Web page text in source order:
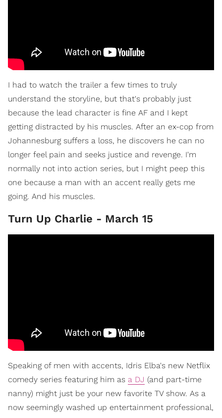
I had to watch the trailer a few times to truly
understand the storyline, but that's probably just
because the lead character is fine AF and I kept
getting distracted by his muscles. After an ex-cop from
Johannesburg suffers a loss, he discovers he can no
longer feel pain and seeks justice and revenge. I'm
normally not into action series, but I might peep this
one because a man with an accent really gets me
going. And his muscles.
Turn Up Charlie - March 15
Speaking of men with accents, Idris Elba's new Netflix
comedy series featuring him as a DJ (and part-time
nanny) might just be your new favorite TV show. As a
now seemingly washed up entertainment professional,